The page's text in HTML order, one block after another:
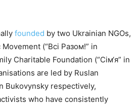
founded by two Ukrainian NGOs,
(“Всі Разом!” in
Charitable Foundation (“Сім‘я” in
are led by Ruslan
Bukovynsky respectively,
who have consistently